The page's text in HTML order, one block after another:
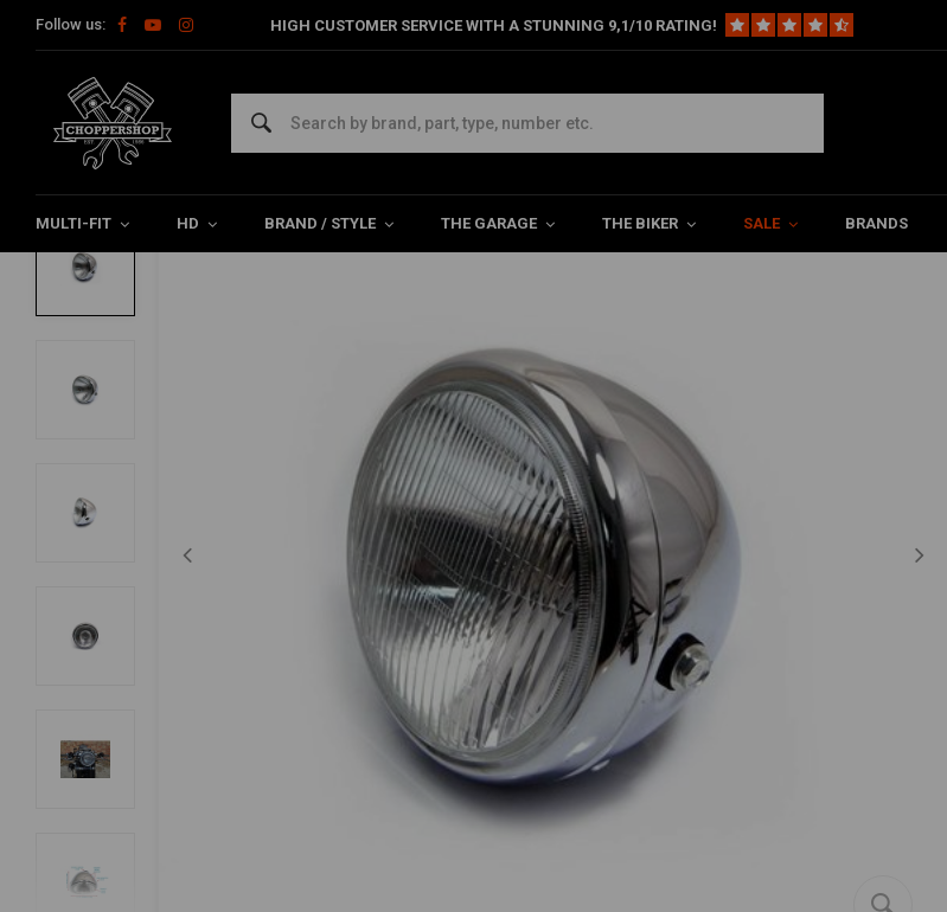
Follow us: HIGH CUSTOMER SERVICE WITH A STUNNING 9,1/10 RATING!
MULTI-FIT HD BRAND / STYLE THE GARAGE THE BIKER SALE BRANDS
Home Multi-fit Lighting Headlight 6.75 "Chrome Classic Headlight
6.75 "Chrome Classic Headlight
0/5 (0 reviews)